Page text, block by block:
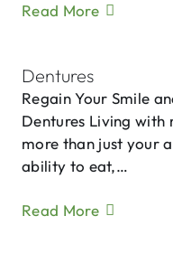
Read More
Dentures
Regain Your Smile
Dentures Living
more than just your
ability to eat,…
Read More